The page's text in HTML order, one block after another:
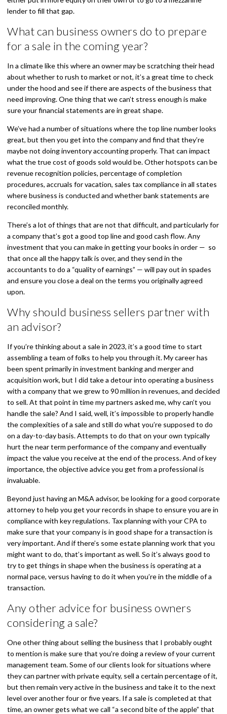
lender to fill that gap.
What can business owners do to prepare
for a sale in the coming year?
In a climate like this where an owner may be scratching their head
about whether to rush to market or not, it’s a great time to check
under the hood and see if there are aspects of the business that
need improving. One thing that we can’t stress enough is make
sure your financial statements are in great shape.
We’ve had a number of situations where the top line number looks
great, but then you get into the company and find that they’re
maybe not doing inventory accounting properly. That can impact
what the true cost of goods sold would be. Other hotspots can be
revenue recognition policies, percentage of completion
procedures, accruals for vacation, sales tax compliance in all states
where business is conducted and whether bank statements are
reconciled monthly.
There’s a lot of things that are not that difficult, and particularly for
a company that’s got a good top line and good cash flow. Any
investment that you can make in getting your books in order — so
that once all the happy talk is over, and they send in the
accountants to do a “quality of earnings” — will pay out in spades
and ensure you close a deal on the terms you originally agreed
upon.
Why should business sellers partner with
an advisor?
If you’re thinking about a sale in 2023, it’s a good time to start
assembling a team of folks to help you through it. My career has
been spent primarily in investment banking and merger and
acquisition work, but I did take a detour into operating a business
with a company that we grew to 90 million in revenues, and decided
to sell. At that point in time my partners asked me, why can’t you
handle the sale? And I said, well, it’s impossible to properly handle
the complexities of a sale and still do what you’re supposed to do
on a day-to-day basis. Attempts to do that on your own typically
hurt the near term performance of the company and eventually
impact the value you receive at the end of the process. And of key
importance, the objective advice you get from a professional is
invaluable.
Beyond just having an M&A advisor, be looking for a good corporate
attorney to help you get your records in shape to ensure you are in
compliance with key regulations. Tax planning with your CPA to
make sure that your company is in good shape for a transaction is
very important. And if there’s some estate planning work that you
might want to do, that’s important as well. So it’s always good to
try to get things in shape when the business is operating at a
normal pace, versus having to do it when you’re in the middle of a
transaction.
Any other advice for business owners
considering a sale?
One other thing about selling the business that I probably ought
to mention is make sure that you’re doing a review of your current
management team. Some of our clients look for situations where
they can partner with private equity, sell a certain percentage of it,
but then remain very active in the business and take it to the next
level over another four or five years. If a sale is completed at that
time, an owner gets what we call “a second bite of the apple” that